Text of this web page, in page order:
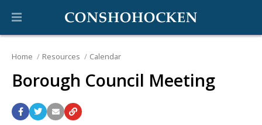
Home Resources Calendar
Borough Council Meeting